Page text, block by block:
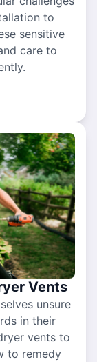
to
sensitive
care to
Vents
unsure
in their
vents to
to remedy